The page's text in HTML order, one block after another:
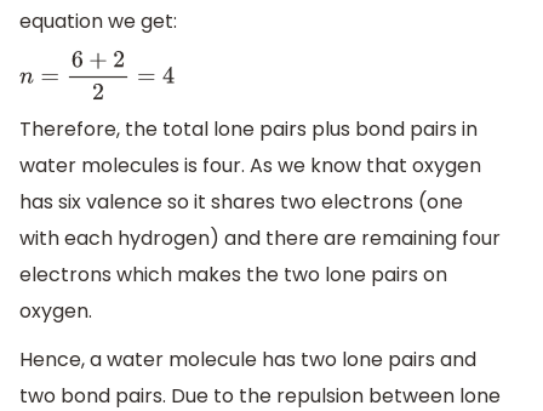
equation we get:
n=6 +22=4
Therefore, the total lone pairs plus bond pairs in
water molecules is four. As we know that oxygen
has six valence so it shares two electrons (one
with each hydrogen) and there are remaining four
electrons which makes the two lone pairs on
oxygen.
Hence, a water molecule has two lone pairs and
two bond pairs. Due to the repulsion between lone